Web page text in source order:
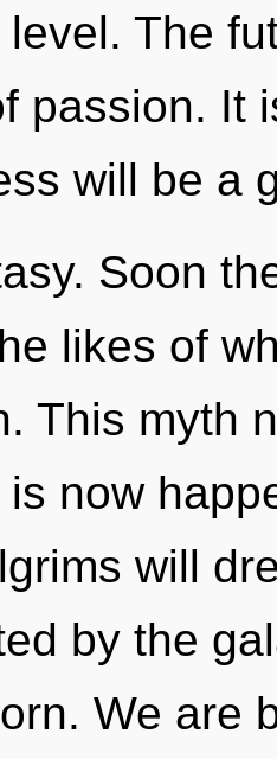
The
passion. It
will be a
Soon
likes of
This myth
now
will
by the
We are